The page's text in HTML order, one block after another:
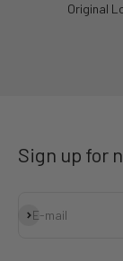
Original
Sign up for
E-mail
Subscribe